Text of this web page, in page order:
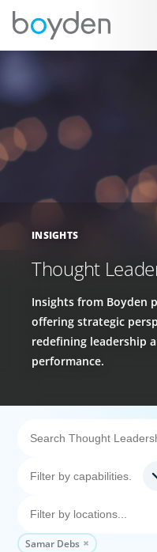
INSIGHTS
Thought
Insights from Boyden
offering strategic
redefining leadership
performance.
Samar Debs